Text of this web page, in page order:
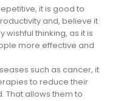
it is good to
and, believe it
wishful thinking, as it is
more effective and
such as cancer, it
to reduce their
That allows them to